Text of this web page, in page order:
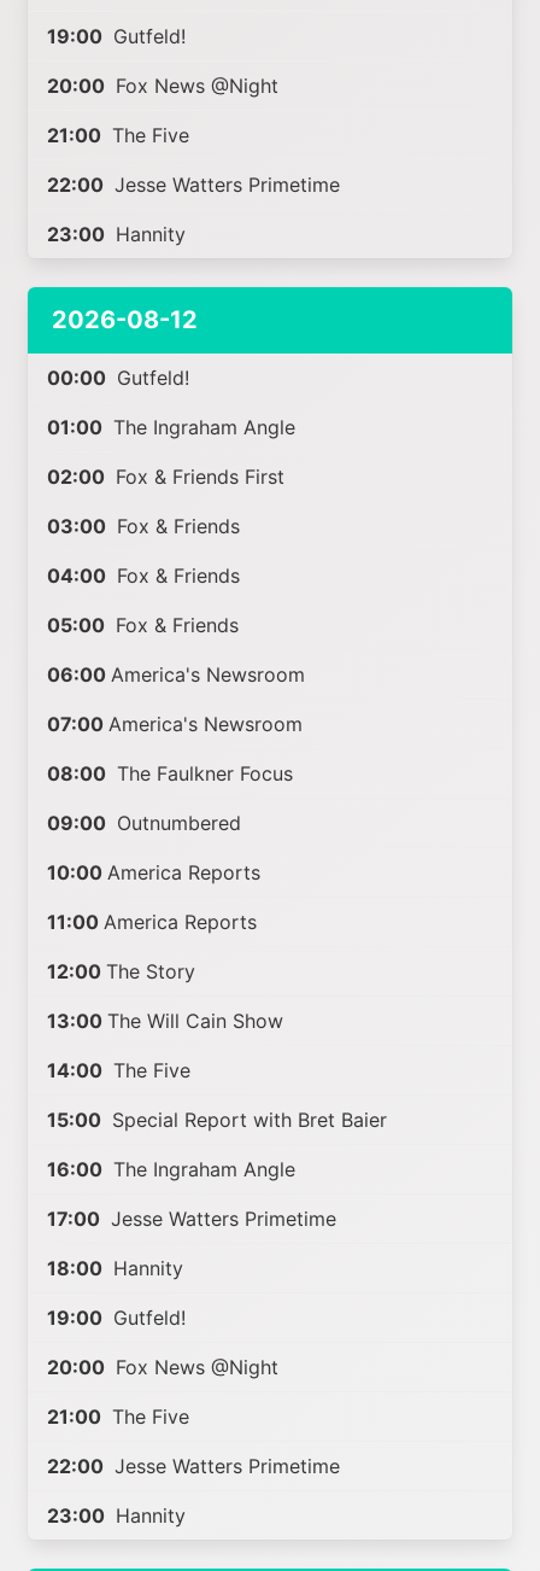
19:00 Gutfeld!
20:00 Fox News @Night
21:00 The Five
22:00 Jesse Watters Primetime
23:00 Hannity
2026-08-12
00:00 Gutfeld!
01:00 The Ingraham Angle
02:00 Fox & Friends First
03:00 Fox & Friends
04:00 Fox & Friends
05:00 Fox & Friends
06:00 America's Newsroom
07:00 America's Newsroom
08:00 The Faulkner Focus
09:00 Outnumbered
10:00 America Reports
11:00 America Reports
12:00 The Story
13:00 The Will Cain Show
14:00 The Five
15:00 Special Report with Bret Baier
16:00 The Ingraham Angle
17:00 Jesse Watters Primetime
18:00 Hannity
19:00 Gutfeld!
20:00 Fox News @Night
21:00 The Five
22:00 Jesse Watters Primetime
23:00 Hannity